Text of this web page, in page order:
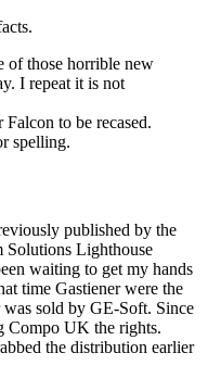
of those horrible new
I repeat it is not
to be recased.
spelling.
published by the
Solutions Lighthouse
waiting to get my hands
time Gastiener were the
sold by GE-Soft. Since
Compo UK the rights.
the distribution earlier